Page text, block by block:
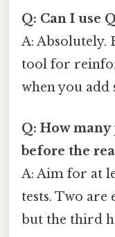
Q: Can I use
A: Absolutely.
tool for
when you add
Q: How
before the
A: Aim for at
tests. Two are
but the third